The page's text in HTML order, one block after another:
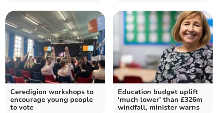
Ceredigion workshops to
encourage young people
to vote
Education budget uplift
‘much lower’ than £326m
windfall, minister warns